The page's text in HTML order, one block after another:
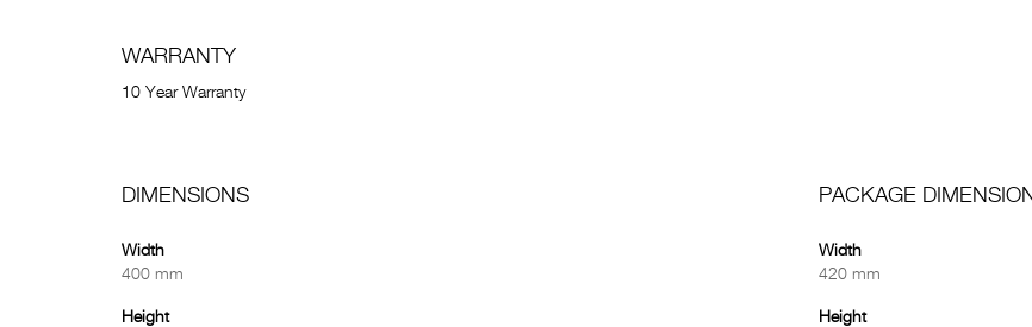
WARRANTY
10 Year Warranty
DIMENSIONS
Width
400 mm
Height
PACKAGE
Width
420 mm
Height